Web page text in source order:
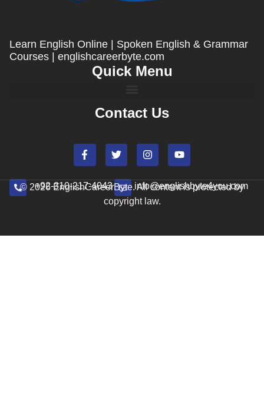
Learn English Online | Spoken English & Grammar
Courses | englishcareerbyte.com
Quick Menu
Contact Us
+92-310-217-4043 info@englishbyte4you.com
© 2026 EnglishCareerByte. All content is protected by
copyright law.